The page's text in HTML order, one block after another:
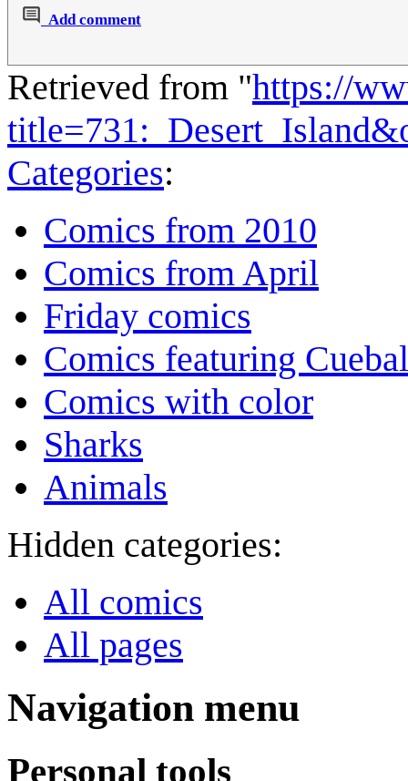
Add comment
Retrieved from "https://
Categories:
Comics from 2010
Comics from April
Friday comics
Comics featuring
Comics with color
Sharks
Animals
Hidden categories:
All comics
All pages
Navigation menu
Personal tools